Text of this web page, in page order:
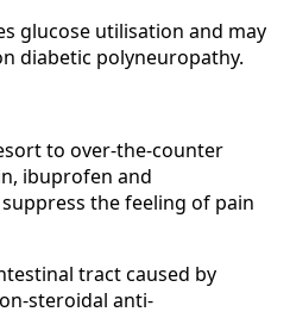
glucose utilisation and may
diabetic polyneuropathy.
to over-the-counter
ibuprofen and
the feeling of pain
tract caused by
steroidal anti-